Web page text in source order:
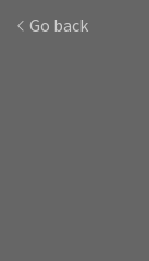
Go back